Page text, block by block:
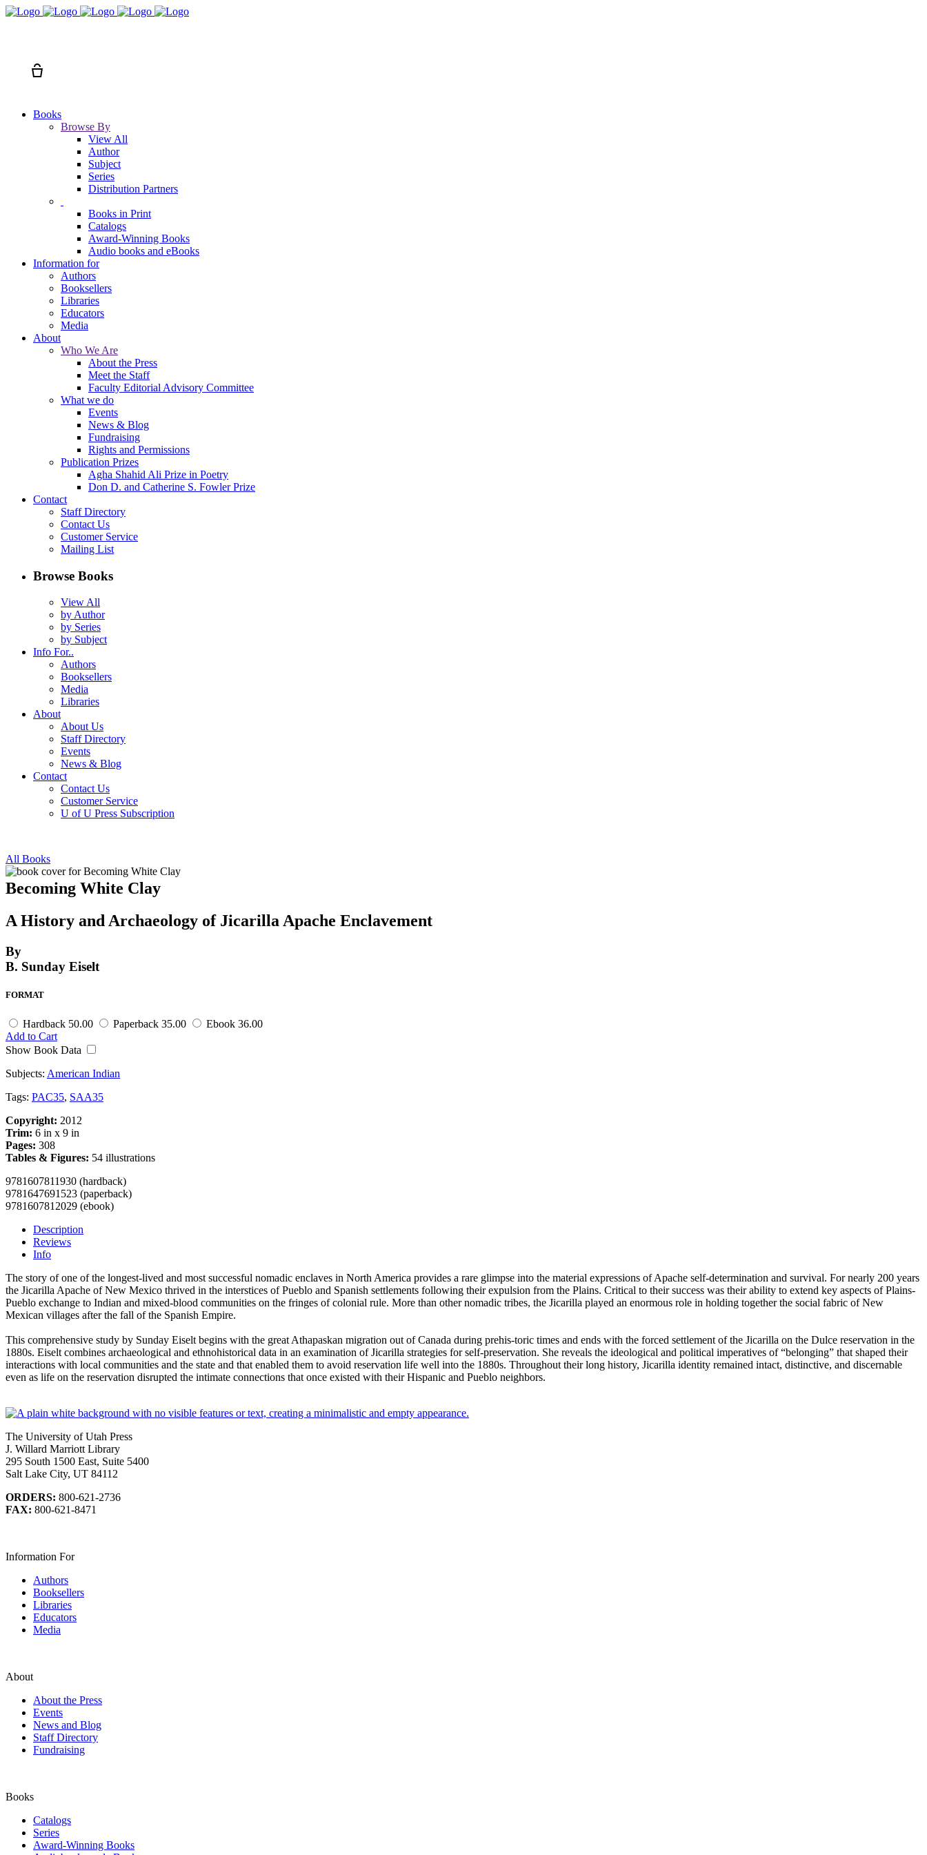
Books
Browse By
View All
Author
Subject
Series
Distribution Partners
Books in Print
Catalogs
Award-Winning Books
Audio books and eBooks
Information for
Authors
Booksellers
Libraries
Educators
Media
About
Who We Are
About the Press
Meet the Staff
Faculty Editorial Advisory Committee
What we do
Events
News & Blog
Fundraising
Rights and Permissions
Publication Prizes
Agha Shahid Ali Prize in Poetry
Don D. and Catherine S. Fowler Prize
Contact
Staff Directory
Contact Us
Customer Service
Mailing List
Browse Books
View All
by Author
by Series
by Subject
Info For..
Authors
Booksellers
Media
Libraries
About
About Us
Staff Directory
Events
News & Blog
Contact
Contact Us
Customer Service
U of U Press Subscription
All Books
Becoming White Clay
A History and Archaeology of Jicarilla Apache Enclavement
By
B. Sunday Eiselt
FORMAT
Hardback 50.00 Paperback 35.00 Ebook 36.00
Add to Cart
Show Book Data
Subjects: American Indian
Tags: PAC35, SAA35
Copyright: 2012
Trim: 6 in x 9 in
Pages: 308
Tables & Figures: 54 illustrations
9781607811930 (hardback)
9781647691523 (paperback)
9781607812029 (ebook)
Description
Reviews
Info
The story of one of the longest-lived and most successful nomadic enclaves in North America provides a rare glimpse into the material expressions of Apache self-determination and survival. For nearly 200 years
the Jicarilla Apache of New Mexico thrived in the interstices of Pueblo and Spanish settlements following their expulsion from the Plains. Critical to their success was their ability to extend key aspects of Plains-
Pueblo exchange to Indian and mixed-blood communities on the fringes of colonial rule. More than other nomadic tribes, the Jicarilla played an enormous role in holding together the social fabric of New
Mexican villages after the fall of the Spanish Empire.
This comprehensive study by Sunday Eiselt begins with the great Athapaskan migration out of Canada during prehis-toric times and ends with the forced settlement of the Jicarilla on the Dulce reservation in the
1880s. Eiselt combines archaeological and ethno­historical data in an examination of Jicarilla strategies for self-preservation. She reveals the ideological and political imperatives of “­belonging” that shaped their
interactions with local communities and the state and that enabled them to avoid reservation life well into the 1880s. Throughout their long history, Jicarilla identity remained intact, distinctive, and discernable
even as life on the reservation disrupted the intimate connections that once existed with their Hispanic and Pueblo neighbors.
The University of Utah Press
J. Willard Marriott Library
295 South 1500 East, Suite 5400
Salt Lake City, UT 84112
ORDERS: 800-621-2736
FAX: 800-621-8471
Information For
Authors
Booksellers
Libraries
Educators
Media
About
About the Press
Events
News and Blog
Staff Directory
Fundraising
Books
Catalogs
Series
Award-Winning Books